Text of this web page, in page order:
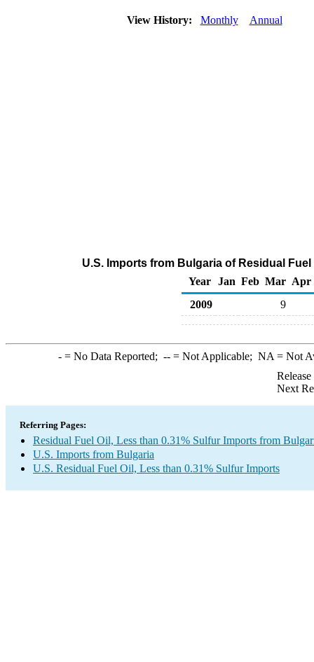
View History: Monthly Annual
U.S. Imports from Bulgaria of Residual
Year
Jan Feb Mar Apr
2009
9
-= No Data Reported; --= Not Applicable; NA = Not
Next
Referring Pages:
Residual Fuel Oil, Less than 0.31% Sulfur Imports from
U.S. Imports from Bulgaria
U.S. Residual Fuel Oil, Less than 0.31% Sulfur Imports